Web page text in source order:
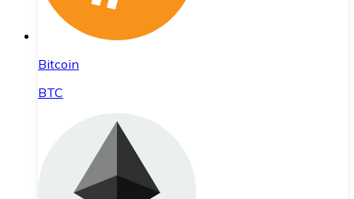
Bitcoin
BTC